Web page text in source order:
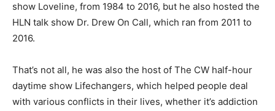
show Loveline, from 1984 to 2016, but he also hosted the
HLN talk show Dr. Drew On Call, which ran from 2011 to
2016.
That’s not all, he was also the host of The CW half-hour
daytime show Lifechangers, which helped people deal
with various conflicts in their lives, whether it’s addiction